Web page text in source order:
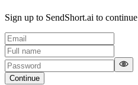
Sign up to SendShort.ai to continue
Continue